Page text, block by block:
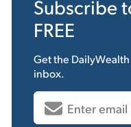
Subscribe
FREE
Get the DailyWealth
inbox.